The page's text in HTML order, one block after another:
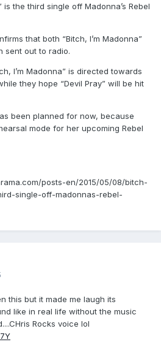
is the third single off Madonna’s Rebel
that both “Bitch, I’m Madonna”
sent out to radio.
I’m Madonna” is directed towards
they hope “Devil Pray” will be hit
been planned for now, because
mode for her upcoming Rebel
posts-en/2015/05/08/bitch-
single-off-madonnas-rebel-
this but it made me laugh its
like in real life without the music
Rocks voice lol